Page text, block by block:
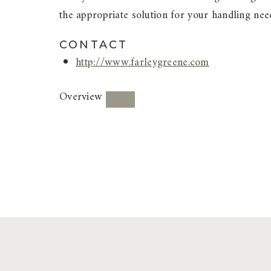
the appropriate solution for your handling
CONTACT
http://www.farleygreene.com
Overview